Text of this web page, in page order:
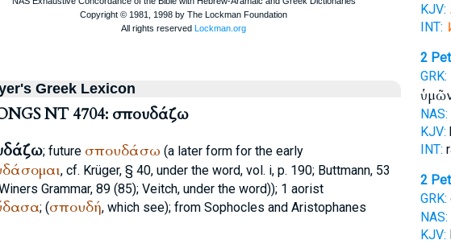
Greek Lexicon
NT 4704: σπουδάζω
; future σπουδάσω (a later form for the early
, cf. Krüger, § 40, under the word, vol. i, p. 190; Buttmann, 53
s Grammar, 89 (85); Veitch, under the word)); 1 aorist
; (σπουδή, which see); from Sophocles and Aristophanes
KJV:
INT:
2
GRK:
NAS:
KJV:
INT:
2
GRK:
NAS:
KJV: